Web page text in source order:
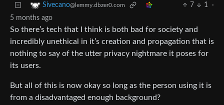
Sivecano@lemmy.dbzer0.com 7 1
·
5 months ago
So there’s tech that I think is both bad for society and
incredibly unethical in it’s creation and propagation that is
nothing to say of the utter privacy nightmare it poses for
its users.
But all of this is now okay so long as the person using it is
from a disadvantaged enough background?